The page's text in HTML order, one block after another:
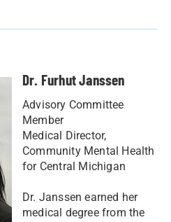
Dr. Furhut Janssen
Advisory Committee
Member
Medical Director,
Community Mental Health
for Central Michigan
Dr. Janssen earned her
medical degree from the